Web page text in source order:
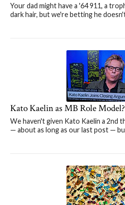
Your dad might have a '64 911, a
dark hair, but we're betting he
Kato Kaelin as MB Role Model?
We haven't given Kato Kaelin a 2nd
— about as long as our last post —